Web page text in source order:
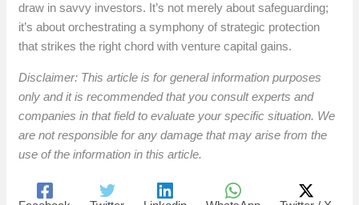
draw in savvy investors. It’s not merely about safeguarding;
it’s about orchestrating a symphony of strategic protection
that strikes the right chord with venture capital gains.
Disclaimer: This article is for general information purposes
only and it is recommended that you consult experts and
companies in that field to evaluate your specific situation. We
are not responsible for any damage that may arise from the
use of the information in this article.